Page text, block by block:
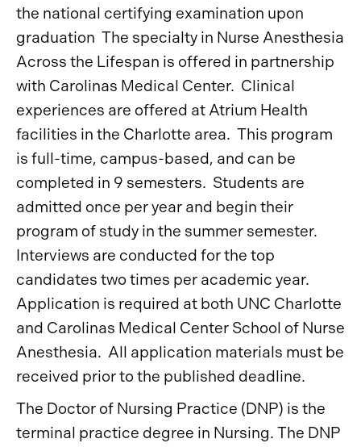
the national certifying examination upon
graduation The specialty in Nurse Anesthesia
Across the Lifespan is offered in partnership
with Carolinas Medical Center. Clinical
experiences are offered at Atrium Health
facilities in the Charlotte area. This program
is full-time, campus-based, and can be
completed in 9 semesters. Students are
admitted once per year and begin their
program of study in the summer semester.
Interviews are conducted for the top
candidates two times per academic year.
Application is required at both UNC Charlotte
and Carolinas Medical Center School of Nurse
Anesthesia. All application materials must be
received prior to the published deadline.
The Doctor of Nursing Practice (DNP) is the
terminal practice degree in Nursing. The DNP